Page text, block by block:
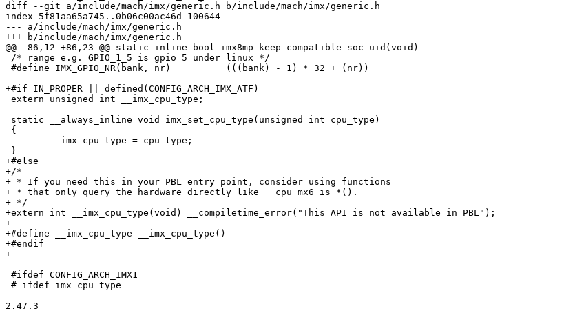
diff --git a/include/mach/imx/generic.h b/include/mach/imx/generic.h
index 5f81aa65a745..0b06c00ac46d 100644
--- a/include/mach/imx/generic.h
+++ b/include/mach/imx/generic.h
@@ -86,12 +86,23 @@ static inline bool imx8mp_keep_compatible_soc_uid(void)
+#if IN_PROPER || defined(CONFIG_ARCH_IMX_ATF)
+#else
+/*
+ * If you need this in your PBL entry point, consider using functions
+ * that only query the hardware directly like __cpu_mx6_is_*().
+ */
+extern int __imx_cpu_type(void) __compiletime_error("This API is not available in PBL");
+
+#define __imx_cpu_type __imx_cpu_type()
+#endif
+
--
2.47.3